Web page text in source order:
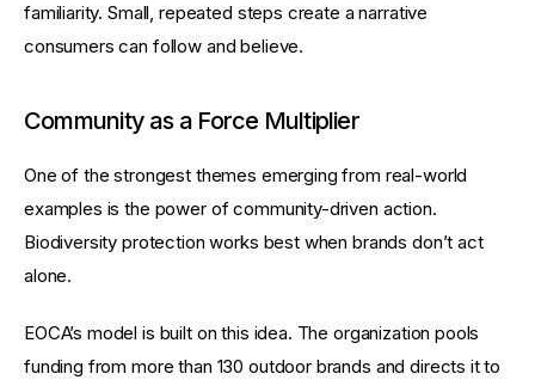
familiarity. Small, repeated steps create a narrative
consumers can follow and believe.
Community as a Force Multiplier
One of the strongest themes emerging from real-world
examples is the power of community-driven action.
Biodiversity protection works best when brands don’t act
alone.
EOCA’s model is built on this idea. The organization pools
funding from more than 130 outdoor brands and directs it to